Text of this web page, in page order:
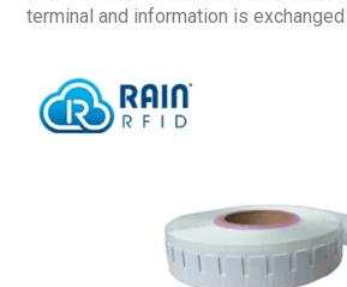
terminal and information is exchanged